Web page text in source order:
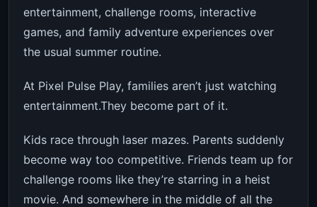
entertainment, challenge rooms, interactive
games, and family adventure experiences over
the usual summer routine.
At Pixel Pulse Play, families aren’t just watching
entertainment.They become part of it.
Kids race through laser mazes. Parents suddenly
become way too competitive. Friends team up for
challenge rooms like they’re starring in a heist
movie. And somewhere in the middle of all the